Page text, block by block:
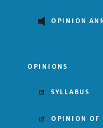
OPINION
OPINIONS
SYLLABUS
OPINION OF